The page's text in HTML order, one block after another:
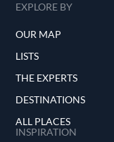
EXPLORE BY
OUR MAP
LISTS
THE EXPERTS
DESTINATIONS
ALL PLACES
INSPIRATION